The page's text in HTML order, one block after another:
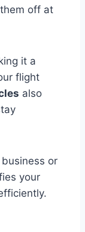
off at
it a
flight
also
or
your